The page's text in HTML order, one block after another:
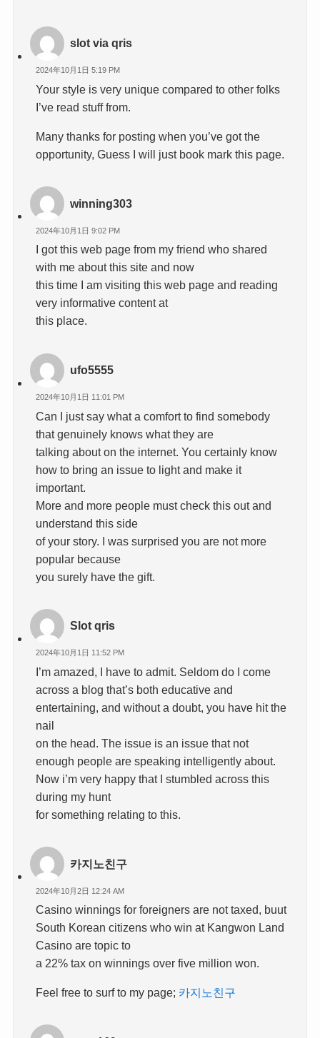
slot via qris
2024年10月1日 5:19 PM
Your style is very unique compared to other folks
I’ve read stuff from.
Many thanks for posting when you’ve got the
opportunity, Guess I will just book mark this page.
winning303
2024年10月1日 9:02 PM
I got this web page from my friend who shared
with me about this site and now
this time I am visiting this web page and reading
very informative content at
this place.
ufo5555
2024年10月1日 11:01 PM
Can I just say what a comfort to find somebody
that genuinely knows what they are
talking about on the internet. You certainly know
how to bring an issue to light and make it
important.
More and more people must check this out and
understand this side
of your story. I was surprised you are not more
popular because
you surely have the gift.
Slot qris
2024年10月1日 11:52 PM
I’m amazed, I have to admit. Seldom do I come
across a blog that’s both educative and
entertaining, and without a doubt, you have hit the
nail
on the head. The issue is an issue that not
enough people are speaking intelligently about.
Now i’m very happy that I stumbled across this
during my hunt
for something relating to this.
카지노친구
2024年10月2日 12:24 AM
Casino winnings for foreigners are not taxed, buut
South Korean citizens who win at Kangwon Land
Casino are topic to
a 22% tax on winnings over five million won.
Feel free to surf to my page; 카지노친구